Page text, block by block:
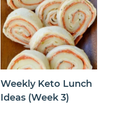
Weekly Keto Lunch
Ideas (Week 3)